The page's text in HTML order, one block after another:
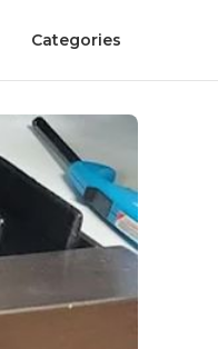
Categories